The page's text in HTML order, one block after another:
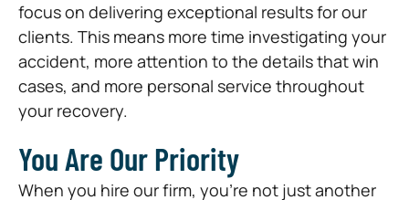
focus on delivering exceptional results for our
clients. This means more time investigating your
accident, more attention to the details that win
cases, and more personal service throughout
your recovery.
You Are Our Priority
When you hire our firm, you’re not just another